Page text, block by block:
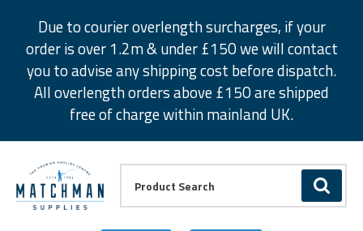
Due to courier overlength surcharges, if your
order is over 1.2m & under £150 we will contact
you to advise any shipping cost before dispatch.
All overlength orders above £150 are shipped
free of charge within mainland UK.
GO